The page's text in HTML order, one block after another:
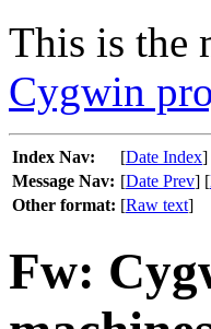
This is the
Cygwin
Index Nav: [Date Index]
Message Nav: [Date Prev] [
Other format: [Raw text]
Fw: